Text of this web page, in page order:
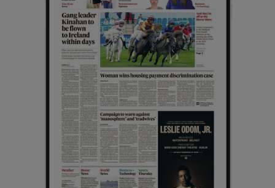
Show Sponsored sub sections